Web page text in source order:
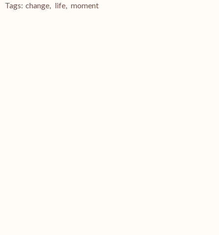
Tags: change, life, moment